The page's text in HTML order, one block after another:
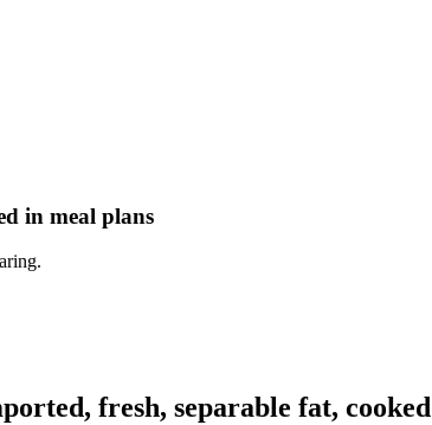
in meal plans
fresh, separable fat, cooked